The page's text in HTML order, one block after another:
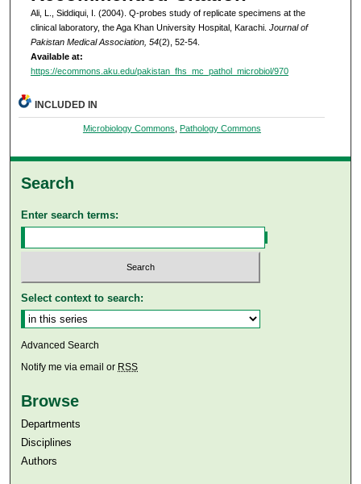
Ali, L., Siddiqui, I. (2004). Q-probes study of replicate specimens at the
clinical laboratory, the Aga Khan University Hospital, Karachi. Journal of
Pakistan Medical Association, 54(2), 52-54.
Available at:
https://ecommons.aku.edu/pakistan_fhs_mc_pathol_microbiol/970
INCLUDED IN
Microbiology Commons, Pathology Commons
Search
Enter search terms:
Select context to search:
Advanced Search
Notify me via email or RSS
Browse
Departments
Disciplines
Authors